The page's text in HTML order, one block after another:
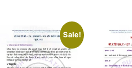
Sale!